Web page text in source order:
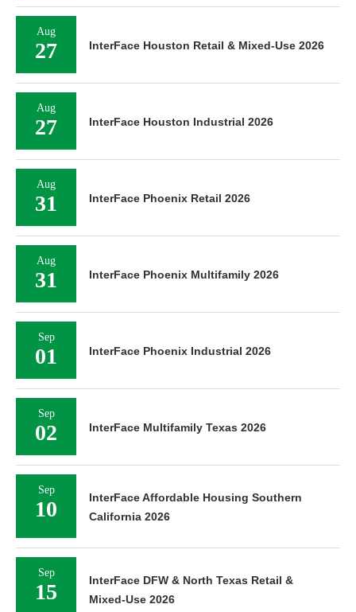
Aug
27 InterFace Houston Retail & Mixed-Use 2026
Aug
27 InterFace Houston Industrial 2026
Aug
31 InterFace Phoenix Retail 2026
Aug
31 InterFace Phoenix Multifamily 2026
Sep
01 InterFace Phoenix Industrial 2026
Sep
02 InterFace Multifamily Texas 2026
Sep
10
InterFace Affordable Housing Southern
California 2026
Sep
15
InterFace DFW & North Texas Retail &
Mixed-Use 2026